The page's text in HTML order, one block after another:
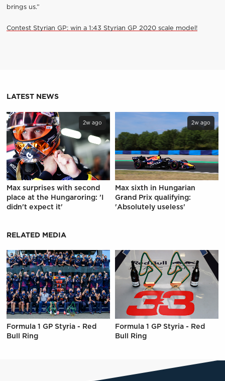
brings us.”
Contest Styrian GP: win a 1:43 Styrian GP 2020 scale model!
LATEST NEWS
2w ago
Max surprises with second
place at the Hungaroring: 'I
didn't expect it'
2w ago
Max sixth in Hungarian
Grand Prix qualifying:
'Absolutely useless'
RELATED MEDIA
Formula 1 GP Styria - Red
Bull Ring
Formula 1 GP Styria - Red
Bull Ring